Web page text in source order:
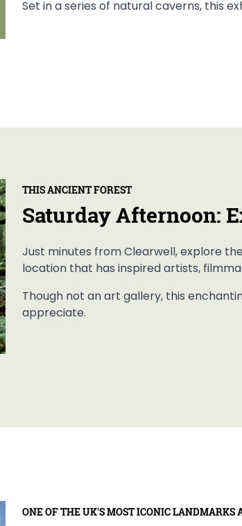
Set in a series of natural caverns, this
THIS ANCIENT FOREST
Saturday Afternoon:
Just minutes from Clearwell, explore
location that has inspired artists,
Though not an art gallery, this
appreciate.
ONE OF THE UK'S MOST ICONIC LANDMARKS